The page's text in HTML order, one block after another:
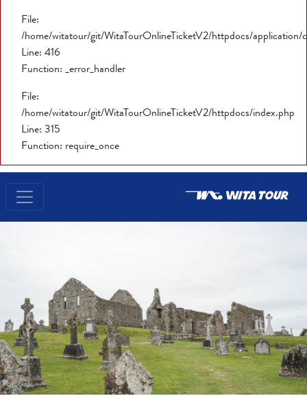
File:
/home/witatour/git/WitaTourOnlineTicketV2/httpdocs/
Line: 416
Function: _error_handler
File:
/home/witatour/git/WitaTourOnlineTicketV2/httpdocs/index.php
Line: 315
Function: require_once